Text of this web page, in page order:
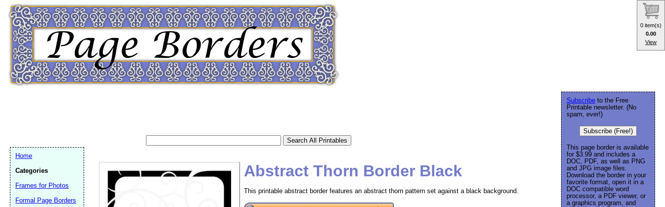
Abstract Thorn Border Black
This printable abstract border features an abstract thorn pattern set against a black background.
Subscribe to the Free
Printable newsletter. (No
spam, ever!)
Subscribe (Free!)
This page border is available
for $3.99 and includes a
DOC, PDF, as well as PNG
and JPG image files.
Download the border in your
favorite format, open it in a
DOC compatible word
processor, a PDF viewer, or
a graphics program, and
Home
Categories
Frames for Photos
Formal Page Borders
0 item(s)
0.00
View